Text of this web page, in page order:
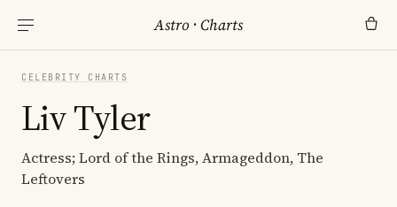
Astro ·Charts
CELEBRITY CHARTS
Liv Tyler
Actress; Lord of the Rings, Armageddon, The
Leftovers